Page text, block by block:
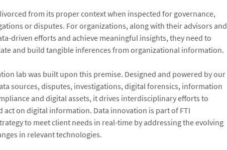
from its proper context when inspected for governance,
or disputes. For organizations, along with their advisors and
driven efforts and achieve meaningful insights, they need to
and build tangible inferences from organizational information.
lab was built upon this premise. Designed and powered by our
sources, disputes, investigations, digital forensics, information
and digital assets, it drives interdisciplinary efforts to
act on digital information. Data innovation is part of FTI
to meet client needs in real-time by addressing the evolving
in relevant technologies.